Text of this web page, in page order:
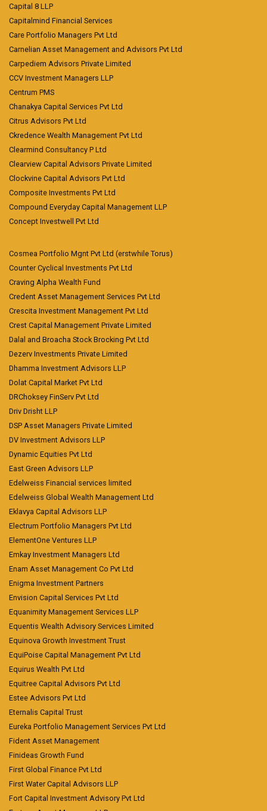
Capital 8 LLP
Capitalmind Financial Services
Care Portfolio Managers Pvt Ltd
Carnelian Asset Management and Advisors Pvt Ltd
Carpediem Advisors Private Limited
CCV Investment Managers LLP
Centrum PMS
Chanakya Capital Services Pvt Ltd
Citrus Advisors Pvt Ltd
Ckredence Wealth Management Pvt Ltd
Clearmind Consultancy P Ltd
Clearview Capital Advisors Private Limited
Clockvine Capital Advisors Pvt Ltd
Composite Investments Pvt Ltd
Compound Everyday Capital Management LLP
Concept Investwell Pvt Ltd
Cosmea Portfolio Mgnt Pvt Ltd (erstwhile Torus)
Counter Cyclical Investments Pvt Ltd
Craving Alpha Wealth Fund
Credent Asset Management Services Pvt Ltd
Crescita Investment Management Pvt Ltd
Crest Capital Management Private Limited
Dalal and Broacha Stock Brocking Pvt Ltd
Dezerv Investments Private Limited
Dhamma Investment Advisors LLP
Dolat Capital Market Pvt Ltd
DRChoksey FinServ Pvt Ltd
Driv Drisht LLP
DSP Asset Managers Private Limited
DV Investment Advisors LLP
Dynamic Equities Pvt Ltd
East Green Advisors LLP
Edelweiss Financial services limited
Edelweiss Global Wealth Management Ltd
Eklavya Capital Advisors LLP
Electrum Portfolio Managers Pvt Ltd
ElementOne Ventures LLP
Emkay Investment Managers Ltd
Enam Asset Management Co Pvt Ltd
Enigma Investment Partners
Envision Capital Services Pvt Ltd
Equanimity Management Services LLP
Equentis Wealth Advisory Services Limited
Equinova Growth Investment Trust
EquiPoise Capital Management Pvt Ltd
Equirus Wealth Pvt Ltd
Equitree Capital Advisors Pvt Ltd
Estee Advisors Pvt Ltd
Eternalis Capital Trust
Eureka Portfolio Management Services Pvt Ltd
Fident Asset Management
Finideas Growth Fund
First Global Finance Pvt Ltd
First Water Capital Advisors LLP
Fort Capital Investment Advisory Pvt Ltd